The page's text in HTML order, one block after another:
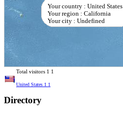
Your country : United States
Your region : California
Your city : Undefined
Total visitors 1 1
United States 1 1
Directory